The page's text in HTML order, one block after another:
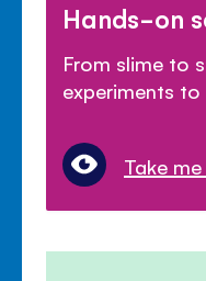
Hands-on
From slime to
experiments
Take